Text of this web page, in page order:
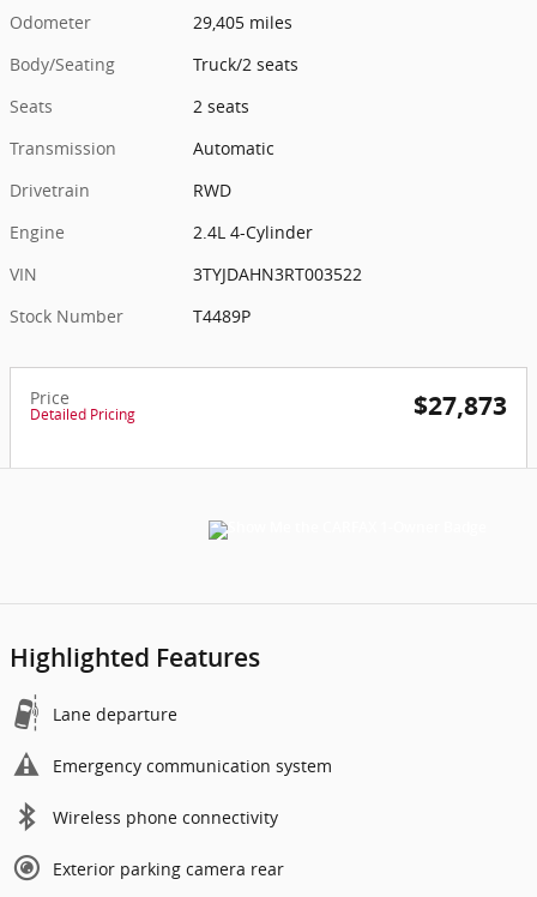
Odometer
29,405 miles
Body/Seating
Truck/2 seats
Seats
2 seats
Transmission
Automatic
Drivetrain
RWD
Engine
2.4L 4-Cylinder
VIN
3TYJDAHN3RT003522
Stock Number
T4489P
Price
Detailed Pricing $27,873
Highlighted Features
Lane departure
Emergency communication system
Wireless phone connectivity
Exterior parking camera rear